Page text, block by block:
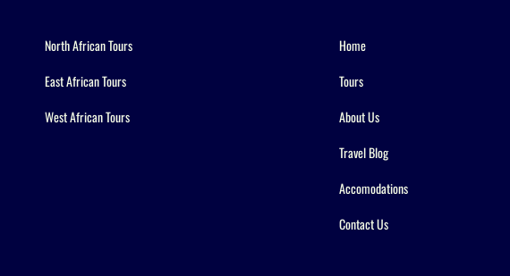
North African Tours
East African Tours
West African Tours
Home
Tours
About Us
Travel Blog
Accomodations
Contact Us